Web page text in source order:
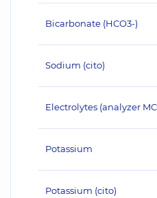
Bicarbonate (HCO3-)
Sodium (cito)
Electrolytes (analyzer
Potassium
Potassium (cito)